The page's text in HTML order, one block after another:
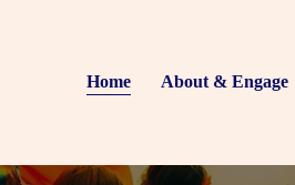
Home About & Engage